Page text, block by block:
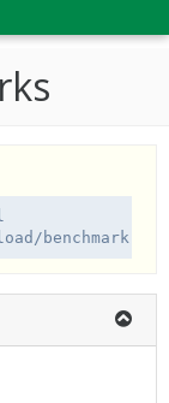
benchmark.sh